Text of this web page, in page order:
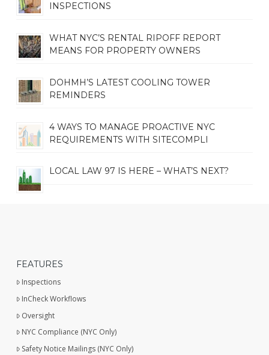
INSPECTIONS
WHAT NYC’S RENTAL RIPOFF REPORT
MEANS FOR PROPERTY OWNERS
DOHMH’S LATEST COOLING TOWER
REMINDERS
4 WAYS TO MANAGE PROACTIVE NYC
REQUIREMENTS WITH SITECOMPLI
LOCAL LAW 97 IS HERE – WHAT’S NEXT?
FEATURES
Inspections
InCheck Workflows
Oversight
NYC Compliance (NYC Only)
Safety Notice Mailings (NYC Only)